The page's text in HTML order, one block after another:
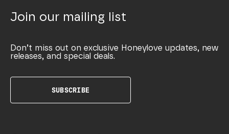
Join our mailing list
Don’t miss out on exclusive Honeylove updates, new
releases, and special deals.
SUBSCRIBE